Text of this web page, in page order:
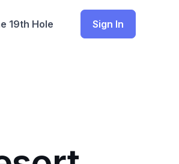
19th Hole Sign In